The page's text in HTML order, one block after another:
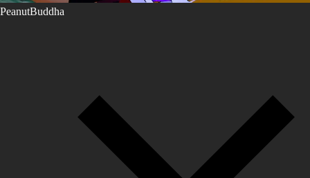
PeanutBuddha